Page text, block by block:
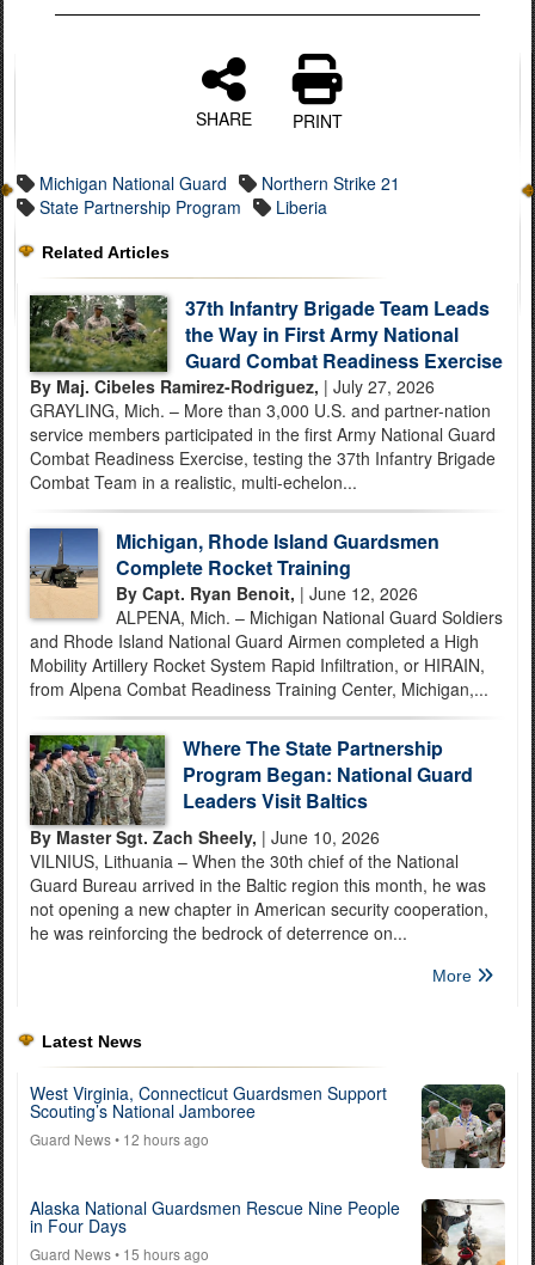
SHARE PRINT
Michigan National Guard
Northern Strike 21
State Partnership Program
Liberia
Related Articles
37th Infantry Brigade Team Leads
the Way in First Army National
Guard Combat Readiness Exercise
By Maj. Cibeles Ramirez-Rodriguez, | July 27, 2026
GRAYLING, Mich. – More than 3,000 U.S. and partner-nation
service members participated in the first Army National Guard
Combat Readiness Exercise, testing the 37th Infantry Brigade
Combat Team in a realistic, multi-echelon...
Michigan, Rhode Island Guardsmen
Complete Rocket Training
By Capt. Ryan Benoit, | June 12, 2026
ALPENA, Mich. – Michigan National Guard Soldiers
and Rhode Island National Guard Airmen completed a High
Mobility Artillery Rocket System Rapid Infiltration, or HIRAIN,
from Alpena Combat Readiness Training Center, Michigan,...
Where The State Partnership
Program Began: National Guard
Leaders Visit Baltics
By Master Sgt. Zach Sheely, | June 10, 2026
VILNIUS, Lithuania – When the 30th chief of the National
Guard Bureau arrived in the Baltic region this month, he was
not opening a new chapter in American security cooperation,
he was reinforcing the bedrock of deterrence on...
More
Latest News
West Virginia, Connecticut Guardsmen Support
Scouting’s National Jamboree
Guard News• 12 hours ago
Alaska National Guardsmen Rescue Nine People
in Four Days
Guard News• 15 hours ago